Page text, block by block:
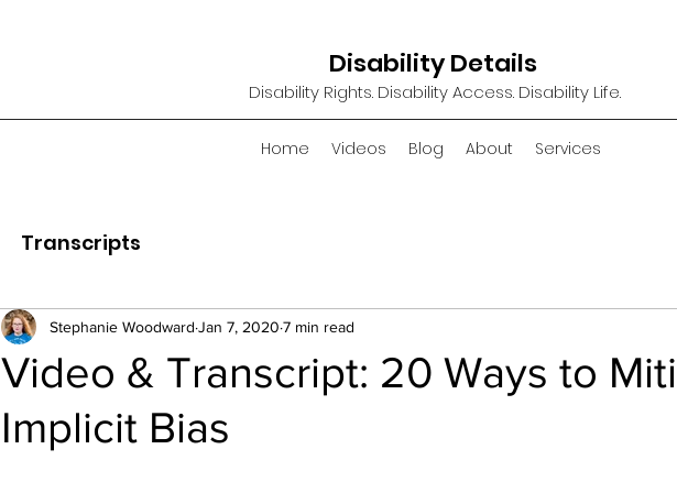
Disability Details
Disability Rights. Disability Access. Disability Life.
Home Videos Blog About Services
Transcripts
Video & Transcript: 20 Ways to
Implicit Bias
Stephanie Woodward Jan 7, 2020 7 min read